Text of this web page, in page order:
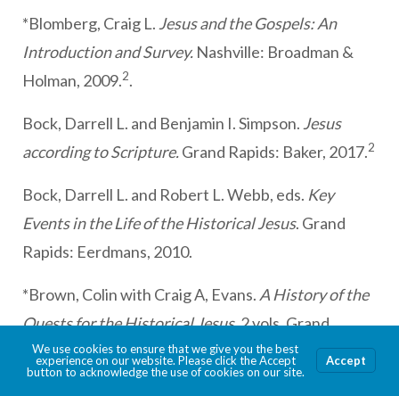
*Blomberg, Craig L. Jesus and the Gospels: An
Introduction and Survey. Nashville: Broadman &
Holman, 2009.2.
Bock, Darrell L. and Benjamin I. Simpson. Jesus
according to Scripture.Grand Rapids: Baker, 2017.2
Bock, Darrell L. and Robert L. Webb, eds. Key
Events in the Life of the Historical Jesus. Grand
Rapids: Eerdmans, 2010.
*Brown, Colin with Craig A, Evans. A History of the
Quests for the Historical Jesus,2 vols. Grand
Rapids: Zondervan, 2022.
We use cookies to ensure that we give you the best
experience on our website. Please click the Accept
button to acknowledge the use of cookies on our site.
Accept